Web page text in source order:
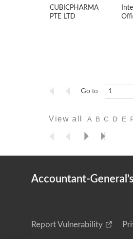
CUBICPHARMA
PTE LTD
Go to:
View all A B C D E
Accountant-
Report Vulnerability